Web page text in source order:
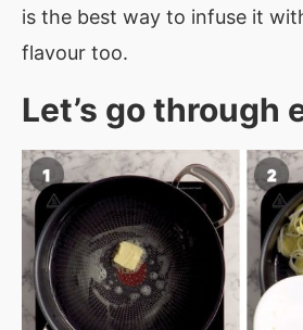
is the best way to infuse it
flavour too.
Let’s go through